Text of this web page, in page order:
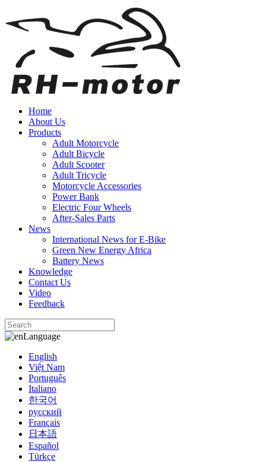
Home
About Us
Products
Adult Motorcycle
Adult Bicycle
Adult Scooter
Adult Tricycle
Motorcycle Accessories
Power Bank
Electric Four Wheels
After-Sales Parts
News
International News for E-Bike
Green New Energy Africa
Battery News
Knowledge
Contact Us
Video
Feedback
Language
English
Việt Nam
Português
Italiano
한국어
русский
Français
日本語
Español
Türkçe